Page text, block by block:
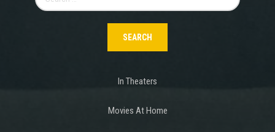
for:
In Theaters
Movies At Home